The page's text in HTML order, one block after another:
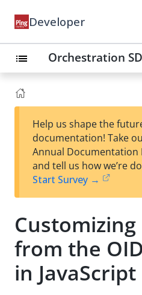
Developer
list Orchestration
Help us shape the
documentation! Take
Annual Documentation
and tell us how we’re
Start Survey →
from the
in JavaScript